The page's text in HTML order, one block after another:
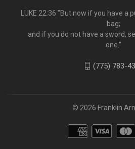
LUKE 22:36 "But now if you have a
bag;
and if you do not have a sword,
one."
(775) 783-
© 2026 Franklin